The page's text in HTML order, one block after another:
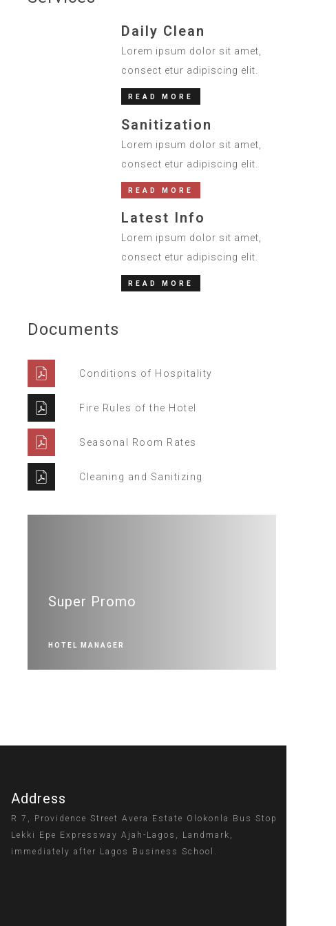
Daily Clean
Lorem ipsum dolor sit amet,
consect etur adipiscing elit.
READ MORE
Sanitization
Lorem ipsum dolor sit amet,
consect etur adipiscing elit.
READ MORE
Latest Info
Lorem ipsum dolor sit amet,
consect etur adipiscing elit.
READ MORE
Documents
Conditions of Hospitality
Fire Rules of the Hotel
Seasonal Room Rates
Cleaning and Sanitizing
Super Promo
HOTEL MANAGER
Address
R 7, Providence Street Avera Estate Olokonla Bus Stop
Lekki Epe Expressway Ajah-Lagos, Landmark,
immediately after Lagos Business School.